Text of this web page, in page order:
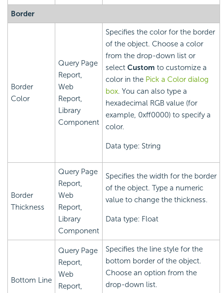
Border
Border
Color
Query Page
Report,
Web
Report,
Library
Component
Specifies the color for the border
of the object. Choose a color
from the drop-down list or
select Custom to customize a
color in the Pick a Color dialog
box. You can also type a
hexadecimal RGB value (for
example, 0xff0000) to specify a
color.
Data type: String
Border
Thickness
Query Page
Report,
Web
Report,
Library
Component
Specifies the width for the border
of the object. Type a numeric
value to change the thickness.
Data type: Float
Bottom Line
Query Page
Report,
Web
Report,
Specifies the line style for the
bottom border of the object.
Choose an option from the
drop-down list.